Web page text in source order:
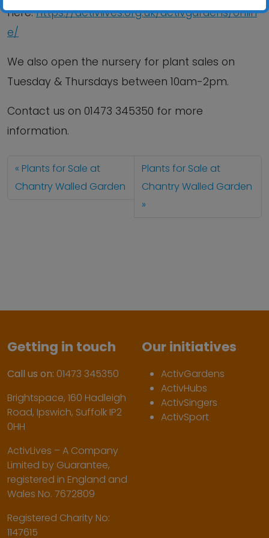
here:https://activlives.org.uk/activgardens/onlin
e/
We also open the nursery for plant sales on
Tuesday & Thursdays between 10am-2pm.
Contact us on 01473 345350 for more
information.
Plants for Sale at
Chantry Walled Garden
Plants for Sale at
Chantry Walled Garden
Getting in touch
Call us on: 01473 345350
Brightspace, 160 Hadleigh
Road, Ipswich, Suffolk IP2
0HH
ActivLives – A Company
Limited by Guarantee,
registered in England and
Wales No. 7672809
Registered Charity No:
1147615
Our initiatives
ActivGardens
ActivHubs
ActivSingers
ActivSport